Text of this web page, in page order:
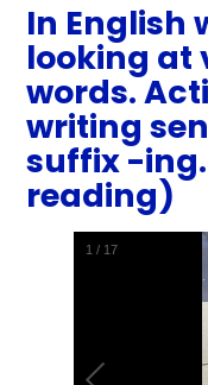
In English
looking at
words.
writing
suffix -
reading)
1 / 17